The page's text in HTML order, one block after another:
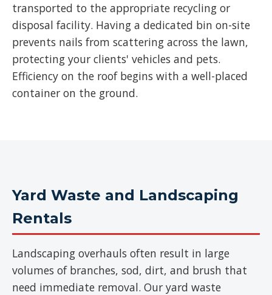
transported to the appropriate recycling or
disposal facility. Having a dedicated bin on-site
prevents nails from scattering across the lawn,
protecting your clients' vehicles and pets.
Efficiency on the roof begins with a well-placed
container on the ground.
Yard Waste and Landscaping
Rentals
Landscaping overhauls often result in large
volumes of branches, sod, dirt, and brush that
need immediate removal. Our yard waste